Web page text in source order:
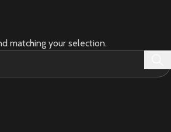
matching your selection.